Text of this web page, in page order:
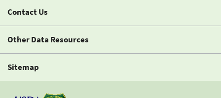
Contact Us
Other Data Resources
Sitemap